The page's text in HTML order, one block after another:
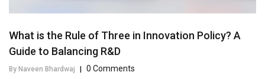
What is the Rule of Three in Innovation Policy? A
Guide to Balancing R&D
By Naveen Bhardwaj 0 Comments